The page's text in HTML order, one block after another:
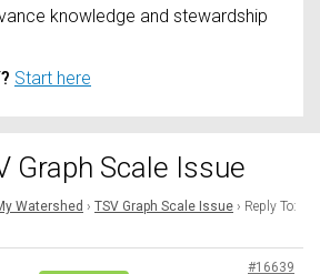
knowledge and stewardship
Start here
Graph Scale Issue
Watershed › TSV Graph Scale Issue › Reply To:
#16639